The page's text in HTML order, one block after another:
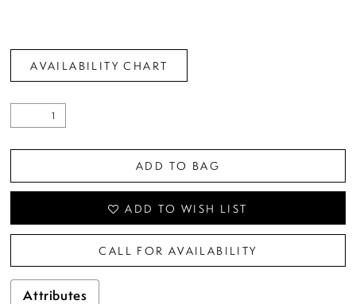
AVAILABILITY CHART
ADD TO BAG
ADD TO WISH LIST
CALL FOR AVAILABILITY
Attributes